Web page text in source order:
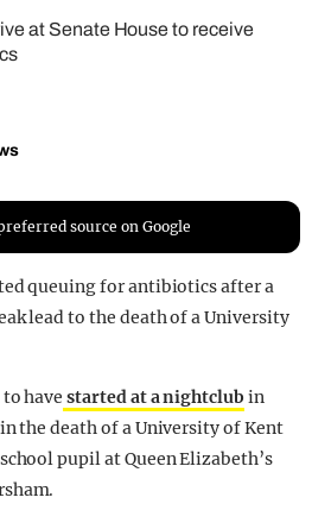
at Senate House to receive
source on Google
queuing for antibiotics after a
lead to the death of a University
have started at a nightclub in
the death of a University of Kent
pupil at Queen Elizabeth’s